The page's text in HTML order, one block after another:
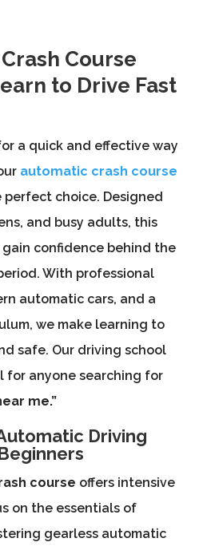
Course
to Drive Fast
a quick and effective way
automatic crash course
perfect choice. Designed
and busy adults, this
gain confidence behind the
With professional
automatic cars, and a
we make learning to
safe. Our driving school
for anyone searching for
me.”
Driving
course offers intensive
on the essentials of
gearless automatic